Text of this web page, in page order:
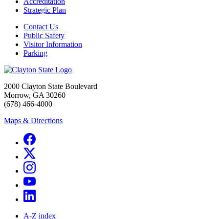
Strategic Plan
Contact Us
Public Safety
Visitor Information
Parking
2000 Clayton State Boulevard
Morrow, GA 30260
(678) 466-4000
Maps & Directions
A-Z index